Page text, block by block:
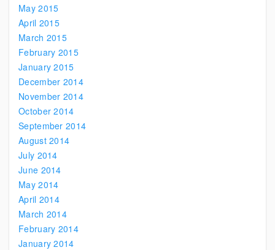
May 2015
April 2015
March 2015
February 2015
January 2015
December 2014
November 2014
October 2014
September 2014
August 2014
July 2014
June 2014
May 2014
April 2014
March 2014
February 2014
January 2014